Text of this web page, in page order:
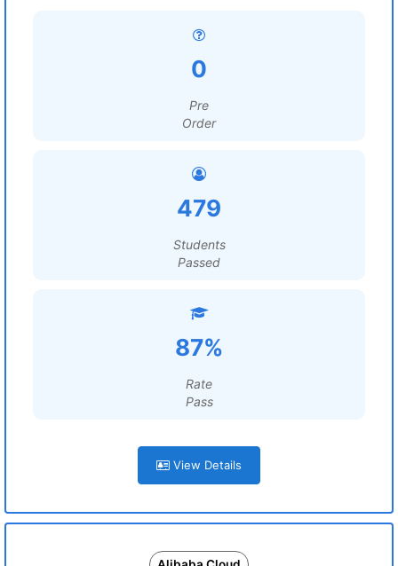
0
Pre
Order
479
Students
Passed
87%
Rate
Pass
View Details